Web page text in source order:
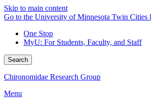
Skip to main content
Go to the University of Minnesota Twin Cities
One Stop
MyU: For Students, Faculty, and Staff
Search
Chironomidae Research Group
Menu